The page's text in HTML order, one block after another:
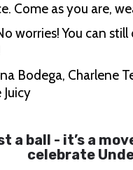
Come as you are,
worries! You can
Bodega, Charlene
a ball - it’s a
celebrate